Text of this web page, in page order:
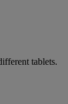
tablets.